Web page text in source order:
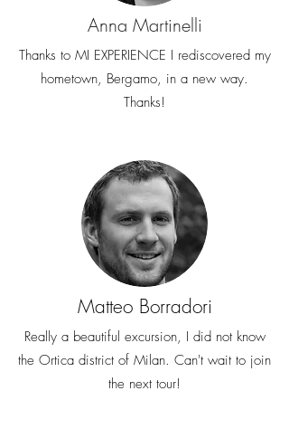
Anna Martinelli
Thanks to MI EXPERIENCE I rediscovered my
hometown, Bergamo, in a new way.
Thanks!
Matteo Borradori
Really a beautiful excursion, I did not know
the Ortica district of Milan. Can't wait to join
the next tour!